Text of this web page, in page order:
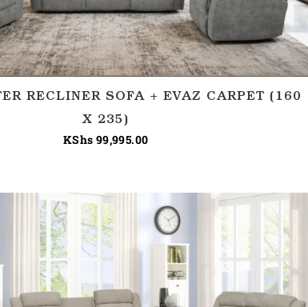
RECLINER SOFA + EVAZ CARPET (160
X 235)
KShs 99,995.00
Price
range:
KShs 150,000.00
through
KShs 180,000.00